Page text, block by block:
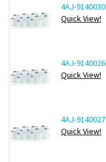
4AJ-9140030
Quick View!
4AJ-9140026
Quick View!
4AJ-9140027
Quick View!